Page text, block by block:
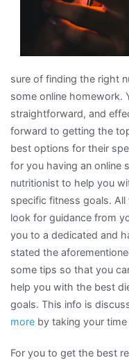
sure of finding the right
some online homework.
straightforward, and
forward to getting the
best options for their
for you having an online
nutritionist to help you
specific fitness goals.
look for guidance from
you to a dedicated and
stated the
some tips so that you
help you with the best
goals. This info is
more by taking your
For you to get the best